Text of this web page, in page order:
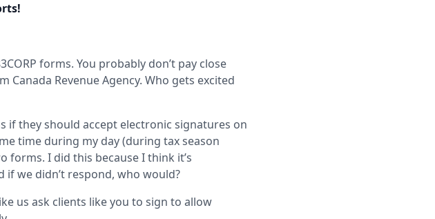
forms. You probably don’t pay close
Revenue Agency. Who gets excited
if they should accept electronic signatures on
time during my day (during tax season
forms. I did this because I think it’s
we didn’t respond, who would?
us ask clients like you to sign to allow